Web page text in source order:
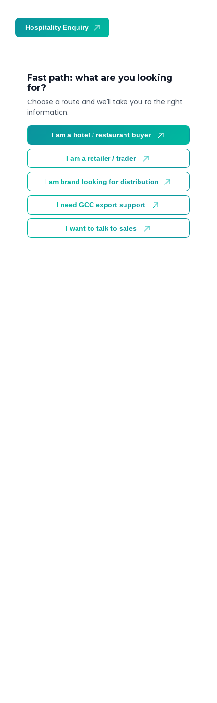
Fast path: what are you looking
for?
Choose a route and we'll take you to the right
information.
I am a hotel / restaurant buyer
I am a retailer / trader
I am brand looking for distribution
I need GCC export support
I want to talk to sales
Hospitality Enquiry